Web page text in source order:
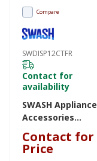
Compare
SWDISP12CTFR
Contact for
availability
SWASH Appliance
Accessories
SWDISP12CTFR
SWDISP12CTFR
Contact for
Price